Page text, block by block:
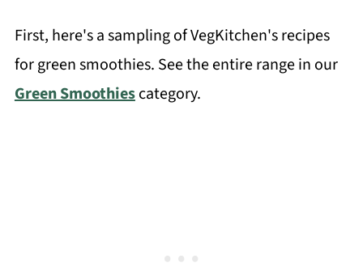
First, here's a sampling of VegKitchen's recipes
for green smoothies. See the entire range in our
Green Smoothiescategory.